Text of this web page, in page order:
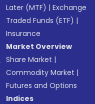
Later (MTF) |Exchange
Traded Funds (ETF) |
Insurance
Market Overview
Share Market |
Commodity Market |
Futures and Options
Indices